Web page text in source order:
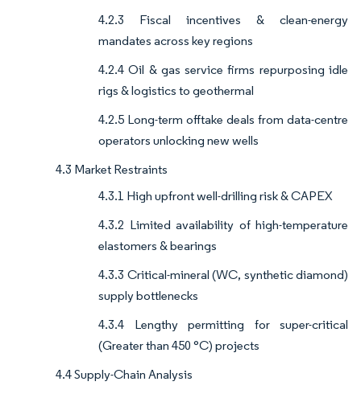
4.2.3 Fiscal incentives & clean-energy
mandates across key regions
4.2.4 Oil & gas service firms repurposing idle
rigs & logistics to geothermal
4.2.5 Long-term offtake deals from data-centre
operators unlocking new wells
4.3 Market Restraints
4.3.1 High upfront well-drilling risk & CAPEX
4.3.2 Limited availability of high-temperature
elastomers & bearings
4.3.3 Critical-mineral (WC, synthetic diamond)
supply bottlenecks
4.3.4 Lengthy permitting for super-critical
(Greater than 450 °C) projects
4.4 Supply-Chain Analysis